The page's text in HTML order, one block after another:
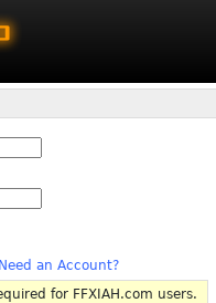
Need an Account?
for FFXIAH.com users.